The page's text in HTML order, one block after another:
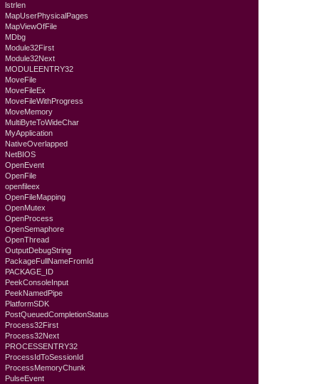
lstrlen
MapUserPhysicalPages
MapViewOfFile
MDbg
Module32First
Module32Next
MODULEENTRY32
MoveFile
MoveFileEx
MoveFileWithProgress
MoveMemory
MultiByteToWideChar
MyApplication
NativeOverlapped
NetBIOS
OpenEvent
OpenFile
openfileex
OpenFileMapping
OpenMutex
OpenProcess
OpenSemaphore
OpenThread
OutputDebugString
PackageFullNameFromId
PACKAGE_ID
PeekConsoleInput
PeekNamedPipe
PlatformSDK
PostQueuedCompletionStatus
Process32First
Process32Next
PROCESSENTRY32
ProcessIdToSessionId
ProcessMemoryChunk
PulseEvent